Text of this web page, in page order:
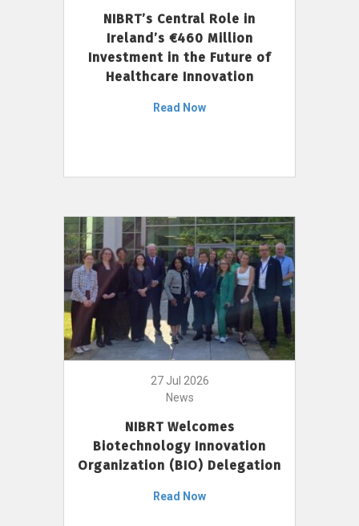
NIBRT’s Central Role in
Ireland’s €460 Million
Investment in the Future of
Healthcare Innovation
Read Now
27 Jul 2026
News
NIBRT Welcomes
Biotechnology Innovation
Organization (BIO) Delegation
Read Now